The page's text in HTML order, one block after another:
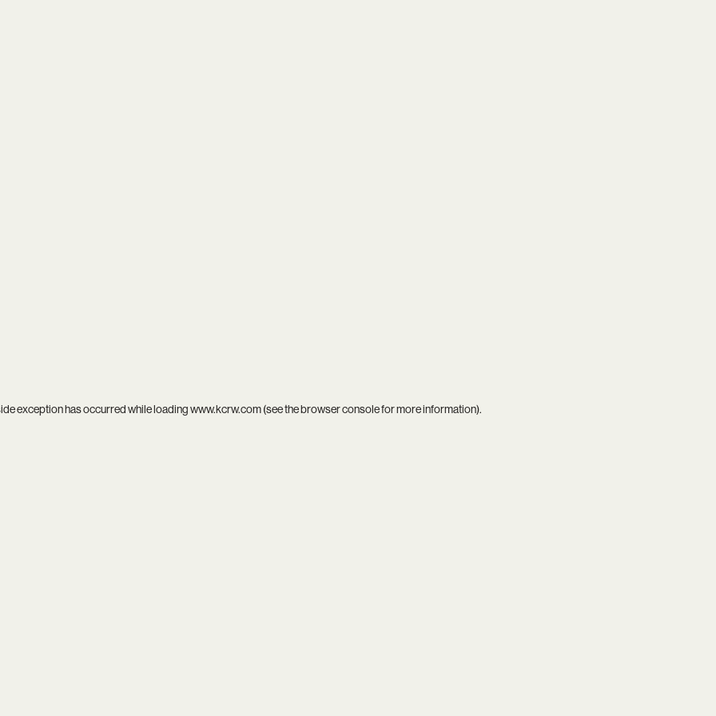
exception has occurred while loadingwww.kcrw.com(see thebrowser consolefor more information).